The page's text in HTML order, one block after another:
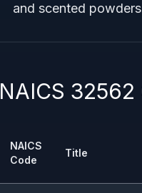
and scented
NAICS
NAICS
Code
Title